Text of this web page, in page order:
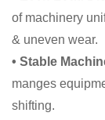
of machinery
& uneven wear.
• Stable
manges
shifting.